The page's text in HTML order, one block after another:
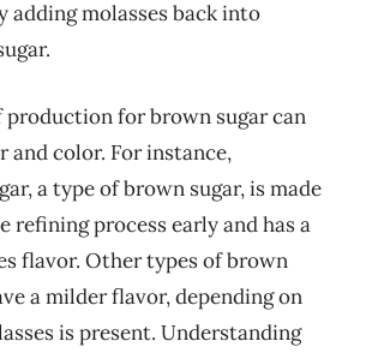
adding molasses back into
production for brown sugar can
and color. For instance,
a type of brown sugar, is made
refining process early and has a
flavor. Other types of brown
a milder flavor, depending on
is present. Understanding